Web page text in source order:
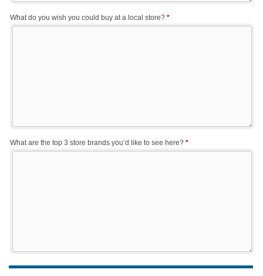
What do you wish you could buy at a local store? *
What are the top 3 store brands you’d like to see here? *